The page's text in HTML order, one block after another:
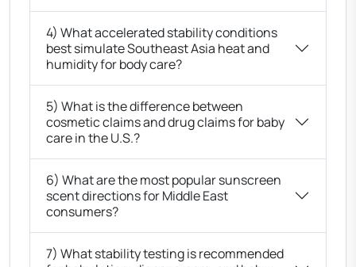
4) What accelerated stability conditions
best simulate Southeast Asia heat and
humidity for body care?
5) What is the difference between
cosmetic claims and drug claims for baby
care in the U.S.?
6) What are the most popular sunscreen
scent directions for Middle East
consumers?
7) What stability testing is recommended